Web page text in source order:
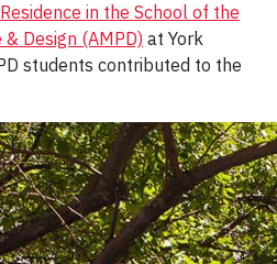
in the School of the
Design (AMPD) at York
students contributed to the